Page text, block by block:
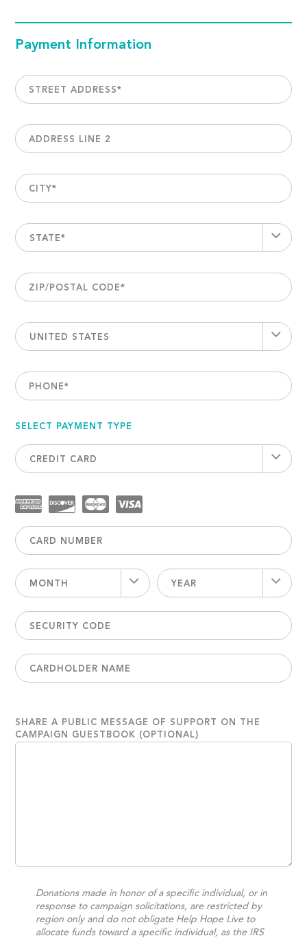
Payment Information
STREET ADDRESS*
ADDRESS LINE 2
CITY*
STATE*
ZIP/POSTAL CODE*
UNITED STATES
PHONE*
SELECT PAYMENT TYPE
CREDIT CARD
MONTH YEAR
SHARE A PUBLIC MESSAGE OF SUPPORT ON THE
CAMPAIGN GUESTBOOK (OPTIONAL)
Donations made in honor of a specific individual, or in
response to campaign solicitations, are restricted by
region only and do not obligate Help Hope Live to
allocate funds toward a specific individual, as the IRS